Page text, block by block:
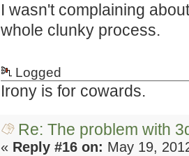
I wasn't complaining
whole clunky process.
Logged
Irony is for cowards.
Re: The problem with
« Reply #16 on: May 19,